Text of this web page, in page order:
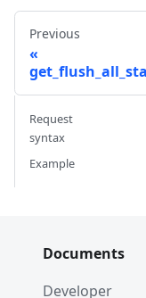
Previous
Request
syntax
Example
Documents
Developer